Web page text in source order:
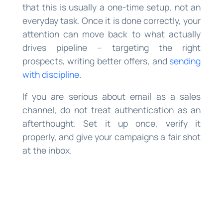
that this is usually a one-time setup, not an
everyday task. Once it is done correctly, your
attention can move back to what actually
drives pipeline – targeting the right
prospects, writing better offers, and sending
with discipline.
If you are serious about email as a sales
channel, do not treat authentication as an
afterthought. Set it up once, verify it
properly, and give your campaigns a fair shot
at the inbox.